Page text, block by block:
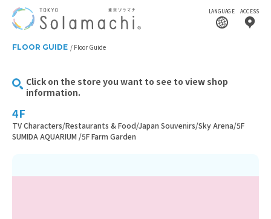
LANGUAGE ACCESS
FLOOR GUIDE Floor Guide
Click on the store you want to see to view shop
information.
4F
TV Characters/Restaurants & Food/Japan Souvenirs/Sky Arena/5F
SUMIDA AQUARIUM /5F Farm Garden